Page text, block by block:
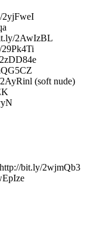
2yjFweI
2AwIzBL
(soft nude)
bit.ly/2wjmQb3